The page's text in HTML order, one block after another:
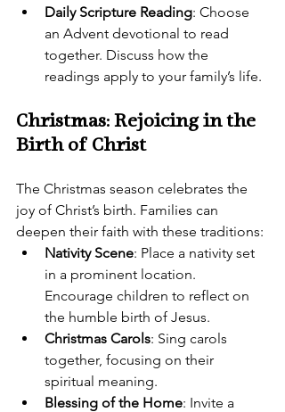
Daily Scripture Reading: Choose
an Advent devotional to read
together. Discuss how the
readings apply to your family’s life.
Christmas: Rejoicing in the
Birth of Christ
The Christmas season celebrates the
joy of Christ’s birth. Families can
deepen their faith with these traditions:
Nativity Scene: Place a nativity set
in a prominent location.
Encourage children to reflect on
the humble birth of Jesus.
Christmas Carols: Sing carols
together, focusing on their
spiritual meaning.
Blessing of the Home: Invite a